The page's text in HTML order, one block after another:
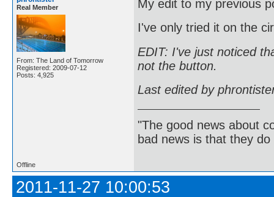
Real Member
From: The Land of Tomorrow
Registered: 2009-07-12
Posts: 4,925
My edit to my previous
I've only tried it on the
EDIT: I've just noticed
not the button.
Last edited by
"The good news about
bad news is that they
Offline
2011-11-27 10:00:53